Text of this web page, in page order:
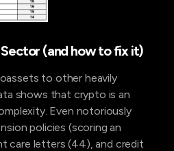
(and how to fix it)
to other heavily
shows that crypto is an
Even notoriously
policies (scoring an
care letters (44), and credit